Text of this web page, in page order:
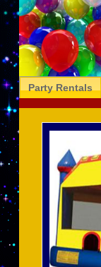
Party Rentals